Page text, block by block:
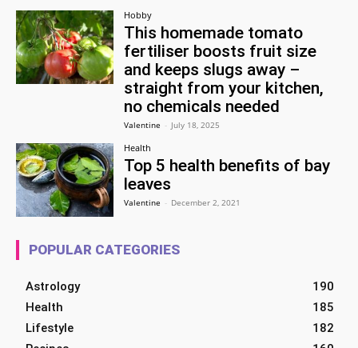
Hobby
This homemade tomato
fertiliser boosts fruit size
and keeps slugs away –
straight from your kitchen,
no chemicals needed
Valentine - July 18, 2025
Health
Top 5 health benefits of bay
leaves
Valentine - December 2, 2021
POPULAR CATEGORIES
Astrology
190
Health
185
Lifestyle
182